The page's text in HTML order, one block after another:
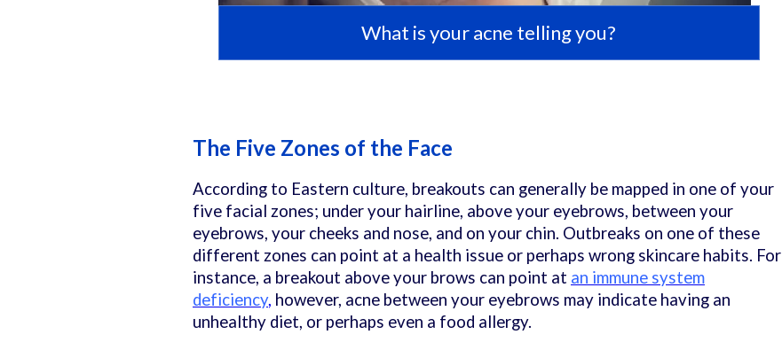
What is your acne telling you?
The Five Zones of the Face
According to Eastern culture, breakouts can generally be mapped in one of your
five facial zones; under your hairline, above your eyebrows, between your
eyebrows, your cheeks and nose, and on your chin. Outbreaks on one of these
different zones can point at a health issue or perhaps wrong skincare habits. For
instance, a breakout above your brows can point at an immune system
deficiency, however, acne between your eyebrows may indicate having an
unhealthy diet, or perhaps even a food allergy.